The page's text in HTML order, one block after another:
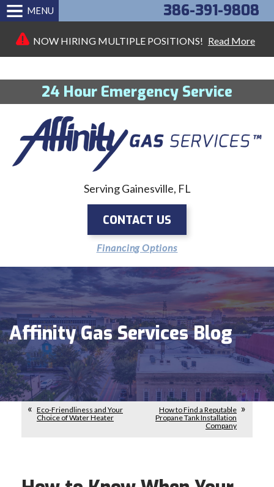
NOW HIRING MULTIPLE POSITIONS! Read More
24 Hour Emergency Service
386-391-9808
Serving Gainesville, FL
CONTACT US
Financing Options
MENU
Affinity Gas Services Blog
Eco-Friendliness and Your
Choice of Water Heater
How to Find a Reputable
Propane Tank Installation
Company